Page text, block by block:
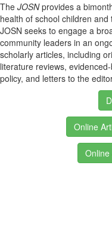
The JOSNprovides a
health of school children
JOSN seeks to engage a
community leaders in an
scholarly articles, including
literature reviews,
policy, and letters to the
Online
Online